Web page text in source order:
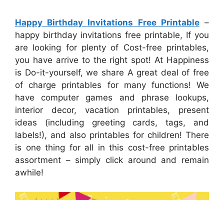
Happy Birthday Invitations Free Printable–
happy birthday invitations free printable, If you
are looking for plenty of Cost-free printables,
you have arrive to the right spot! At Happiness
is Do-it-yourself, we share A great deal of free
of charge printables for many functions! We
have computer games and phrase lookups,
interior decor, vacation printables, present
ideas (including greeting cards, tags, and
labels!), and also printables for children! There
is one thing for all in this cost-free printables
assortment – simply click around and remain
awhile!